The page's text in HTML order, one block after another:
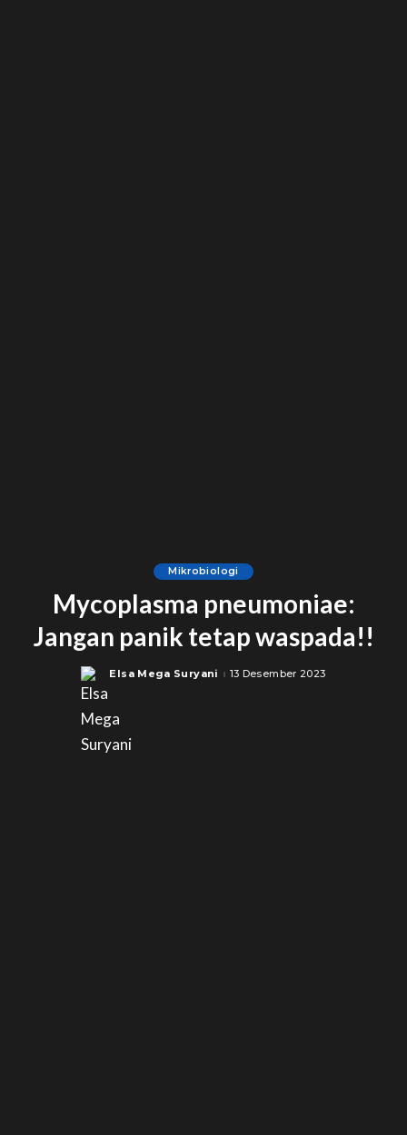
Mikrobiologi
Mycoplasma pneumoniae:
Jangan panik tetap waspada!!
Posted
Elsa Mega Suryani 13 Desember 2023